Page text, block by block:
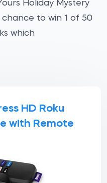
Holiday Mystery
to win 1 of 50
which
HD Roku
with Remote